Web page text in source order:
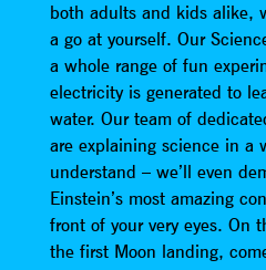
both adults and kids alike,
a go at yourself. Our
a whole range of fun
electricity is generated to
water. Our team of
are explaining science in a
understand – we’ll even
Einstein’s most amazing
front of your very eyes. On
the first Moon landing,